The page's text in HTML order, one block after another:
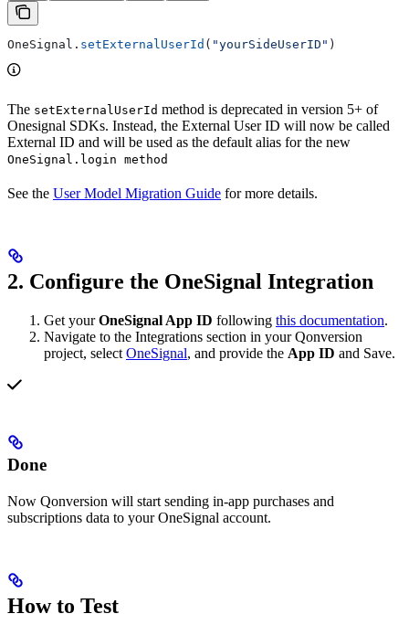
OneSignal. setExternalUserId ( "yourSideUserID" )
The setExternalUserId method is deprecated in version 5+ of
Onesignal SDKs. Instead, the External User ID will now be called
External ID and will be used as the default alias for the new
OneSignal.login method
See the User Model Migration Guide for more details.
2. Configure the OneSignal Integration
Get yourOneSignal App ID following this documentation.
Navigate to the Integrations section in your Qonversion
project, select OneSignal, and provide the App ID and Save.
Done
Now Qonversion will start sending in-app purchases and
subscriptions data to your OneSignal account.
How to Test